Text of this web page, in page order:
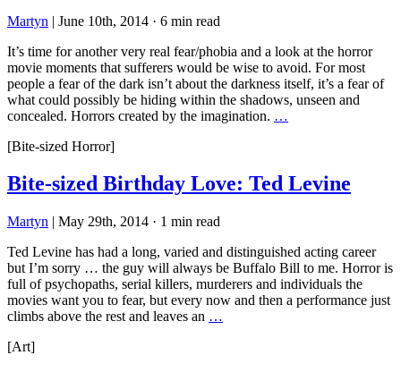
Martyn | June 10th, 2014 · 6 min read
It’s time for another very real fear/phobia and a look at the horror
movie moments that sufferers would be wise to avoid. For most
people a fear of the dark isn’t about the darkness itself, it’s a fear of
what could possibly be hiding within the shadows, unseen and
concealed. Horrors created by the imagination. …
[Bite-sized Horror]
Bite-sized Birthday Love: Ted Levine
Martyn | May 29th, 2014 · 1 min read
Ted Levine has had a long, varied and distinguished acting career
but I’m sorry … the guy will always be Buffalo Bill to me. Horror is
full of psychopaths, serial killers, murderers and individuals the
movies want you to fear, but every now and then a performance just
climbs above the rest and leaves an …
[Art]